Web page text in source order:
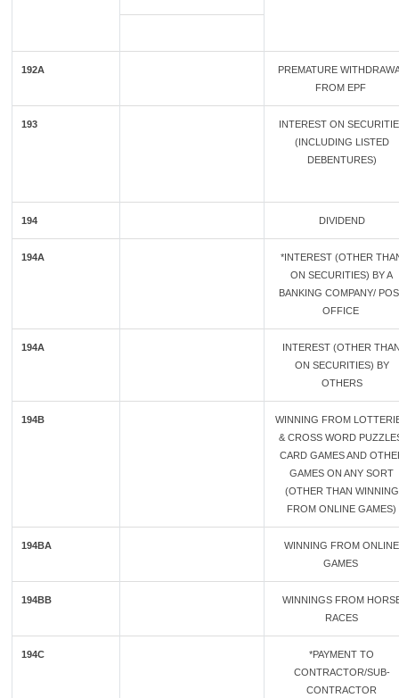
192A
PREMATURE
FROM EPF
193
INTEREST ON
(INCLUDING LISTED
DEBENTURES)
194 DIVIDEND
194A
*INTEREST (OTHER
ON SECURITIES) BY A
BANKING COMPANY/
OFFICE
194A
INTEREST (OTHER
ON SECURITIES) BY
OTHERS
194B
WINNING FROM
& CROSS WORD
CARD GAMES AND
GAMES ON ANY SORT
(OTHER THAN WINNING
FROM ONLINE GAMES)
194BA
WINNING FROM ONLINE
GAMES
194BB
WINNINGS FROM
RACES
194C
*PAYMENT TO
CONTRACTOR/SUB-
CONTRACTOR